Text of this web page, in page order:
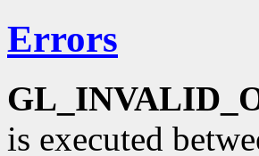
Errors
is executed